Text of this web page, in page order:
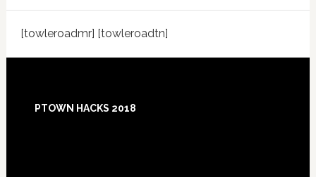
[towleroadmr] [towleroadtn]
Footer
PTOWN HACKS 2018